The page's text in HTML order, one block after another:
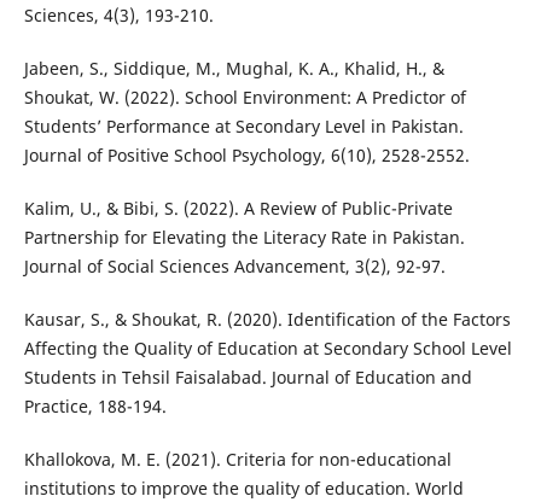
Sciences, 4(3), 193-210.
Jabeen, S., Siddique, M., Mughal, K. A., Khalid, H., &
Shoukat, W. (2022). School Environment: A Predictor of
Students’ Performance at Secondary Level in Pakistan.
Journal of Positive School Psychology, 6(10), 2528-2552.
Kalim, U., & Bibi, S. (2022). A Review of Public-Private
Partnership for Elevating the Literacy Rate in Pakistan.
Journal of Social Sciences Advancement, 3(2), 92-97.
Kausar, S., & Shoukat, R. (2020). Identification of the Factors
Affecting the Quality of Education at Secondary School Level
Students in Tehsil Faisalabad. Journal of Education and
Practice, 188-194.
Khallokova, M. E. (2021). Criteria for non-educational
institutions to improve the quality of education. World